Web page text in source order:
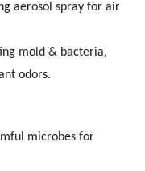
aerosol spray for air
mold & bacteria,
odors.
microbes for